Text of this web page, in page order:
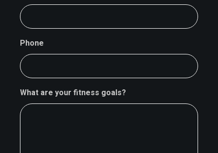
Phone
What are your fitness goals?